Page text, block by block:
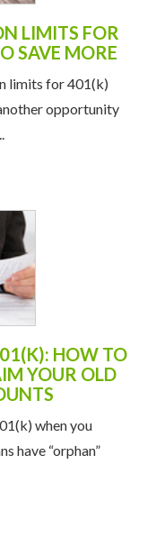
LIMITS FOR
SAVE MORE
limits for 401(k)
opportunity
HOW TO
YOUR OLD
when you
have “orphan”